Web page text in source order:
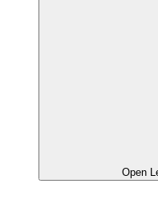
Open